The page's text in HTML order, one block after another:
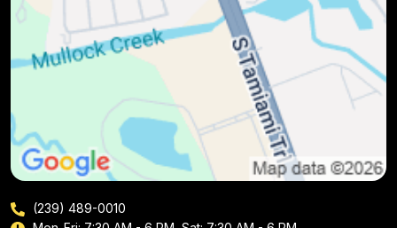
(239) 489-0010